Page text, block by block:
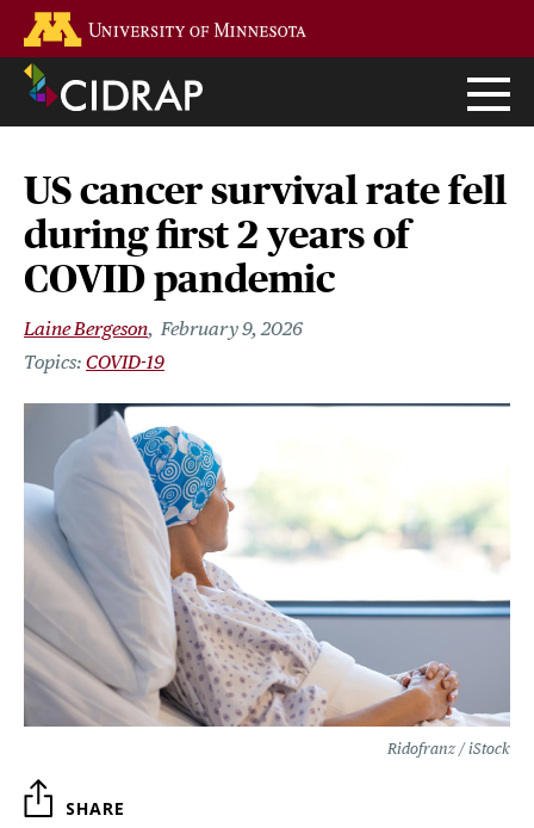
main
content
US cancer survival rate fell
during first 2 years of
COVID pandemic
Laine Bergeson February 9, 2026
COVID-19
Ridofranz / iStock
SHARE